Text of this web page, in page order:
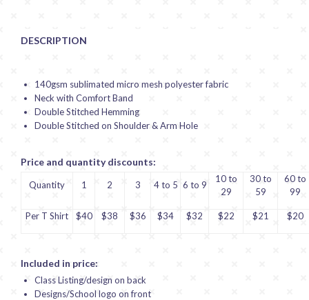
DESCRIPTION
140gsm sublimated micro mesh polyester fabric
Neck with Comfort Band
Double Stitched Hemming
Double Stitched on Shoulder & Arm Hole
Price and quantity discounts:
Quantity 1 2 3 4 to 5 6 to 9
10 to
29
30 to
59
60 to
99
Per T Shirt $40 $38 $36 $34 $32 $22 $21 $20
Included in price:
Class Listing/design on back
Designs/School logo on front